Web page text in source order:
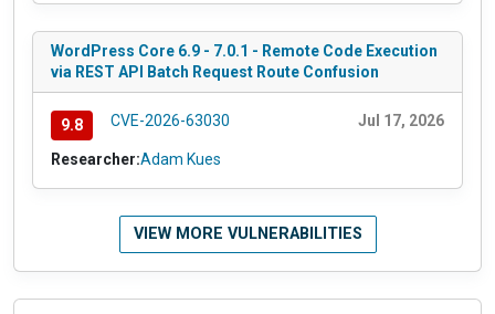
WordPress Core 6.9 - 7.0.1 - Remote Code Execution
via REST API Batch Request Route Confusion
9.8 CVE-2026-63030 Jul 17, 2026
Researcher:Adam Kues
VIEW MORE VULNERABILITIES